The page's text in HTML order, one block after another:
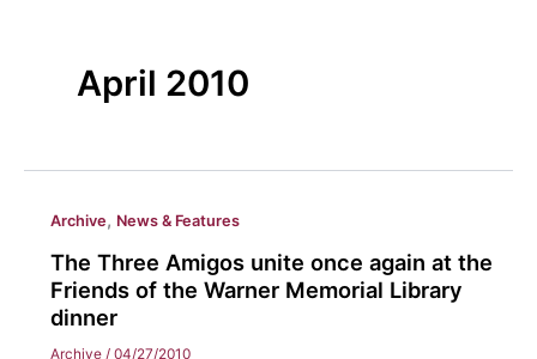
April 2010
Archive, News & Features
The Three Amigos unite once again at the
Friends of the Warner Memorial Library
dinner
Archive / 04/27/2010